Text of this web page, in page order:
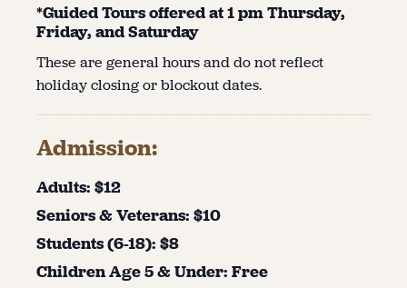
*Guided Tours offered at 1 pm Thursday,
Friday, and Saturday
These are general hours and do not reflect
holiday closing or blockout dates.
Admission:
Adults: $12
Seniors & Veterans: $10
Students (6-18): $8
Children Age 5 & Under: Free